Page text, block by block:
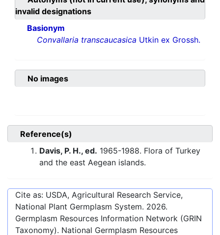
invalid designations
Basionym
Convallaria transcaucasica Utkin ex Grossh.
No images
Reference(s)
Davis, P. H., ed. 1965-1988. Flora of Turkey
and the east Aegean islands.
Cite as: USDA, Agricultural Research Service,
National Plant Germplasm System. 2026.
Germplasm Resources Information Network (GRIN
Taxonomy). National Germplasm Resources